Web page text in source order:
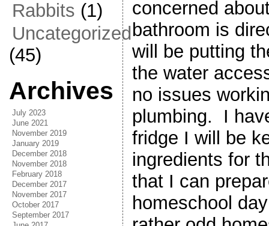
Rabbits (1)
Uncategorized
(45)
Archives
July 2023
June 2021
November 2019
January 2019
December 2018
November 2018
February 2018
December 2017
November 2017
October 2017
September 2017
concerned
bathroom is
will be putting
the water
no issues
plumbing. I
fridge I will be
ingredients for
that I can
homeschool